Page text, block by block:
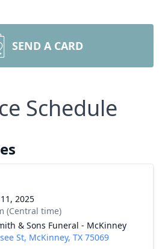
SEND A CARD
Schedule
2025
(Central time)
& Sons Funeral - McKinney
St, McKinney, TX 75069